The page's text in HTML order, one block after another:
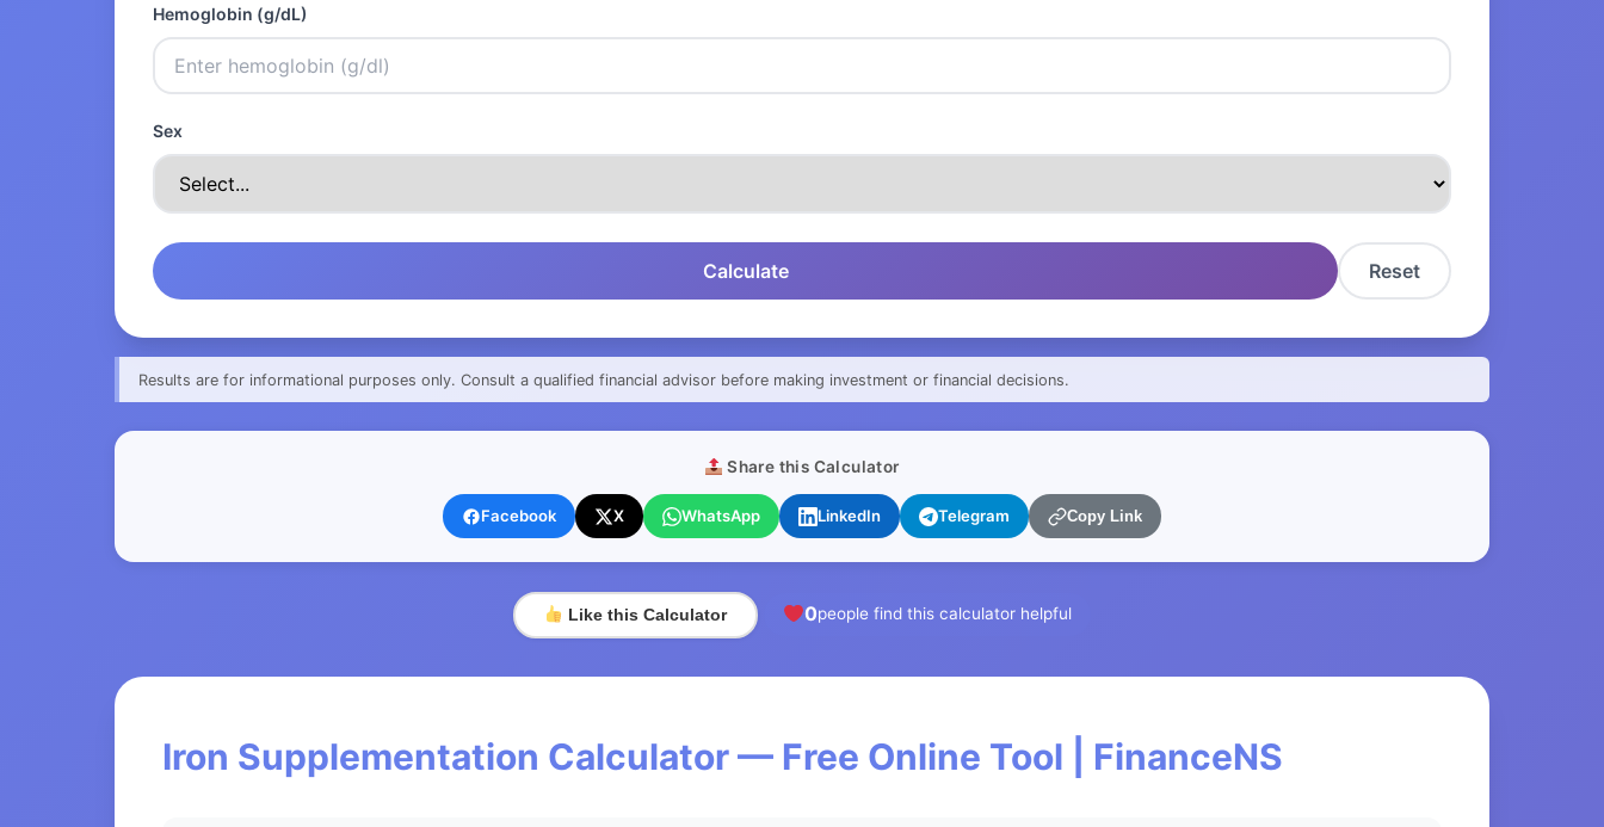
Hemoglobin (g/dL)
Sex
Calculate Reset
Results are for informational purposes only. Consult a qualified financial advisor before making investment or financial decisions.
Share this Calculator
Facebook X WhatsApp LinkedIn Telegram Copy Link
Like this Calculator 0people find this calculator helpful
Iron Supplementation Calculator — Free Online Tool | FinanceNS